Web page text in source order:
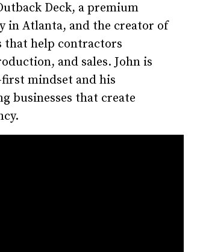
Deck, a premium
in Atlanta, and the creator of
help contractors
and sales. John is
mindset and his
businesses that create